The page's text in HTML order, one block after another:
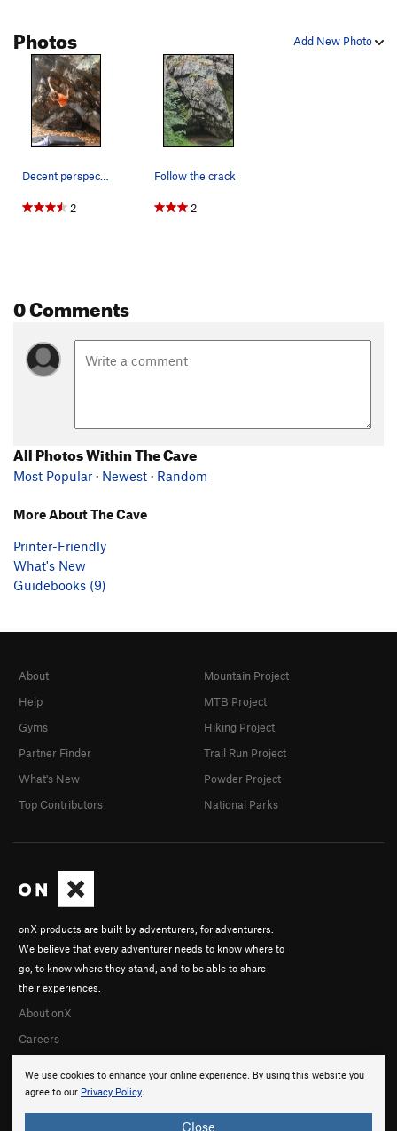
Add New Photo
Photos
2
Follow the crack
2
0 Comments
All Photos Within The Cave
Most Popular · Newest · Random
More About The Cave
Printer-Friendly
What's New
Guidebooks (9)
We use cookies to enhance your online experience. By using this website you
agree to our Privacy Policy.
Close
onX products are built by adventurers, for adventurers.
We believe that every adventurer needs to know where to
go, to know where they stand, and to be able to share
their experiences.
About onX
Careers
About
Help
Gyms
Partner Finder
What's New
Top Contributors
Mountain Project
MTB Project
Hiking Project
Trail Run Project
Powder Project
National Parks